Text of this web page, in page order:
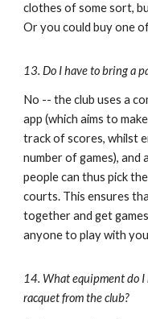
clothes of some sort,
Or you could buy one
13. Do I have to bring a
No -- the club uses a
app (which aims to
track of scores, whilst
number of games), and
peoplecan thus pick
courts. This ensures
together and get
anyone to play with
14. What equipment do I
racquet from the club?